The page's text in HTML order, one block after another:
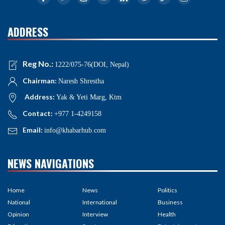
ADDRESS
Reg No.: 1222/075-76(DOI, Nepal)
Chairman: Naresh Shrestha
Address: Yak & Yeti Marg, Ktm
Contact: +977 1-4249158
Email: info@khabarhub.com
NEWS NAVIGATIONS
Home
National
Opinion
News
International
Interview
Politics
Business
Health